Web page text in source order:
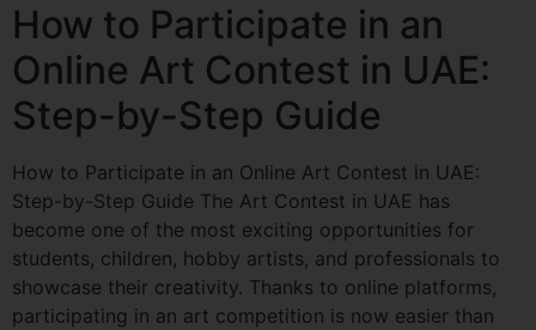
How to Participate in an
Online Art Contest in UAE:
Step-by-Step Guide
How to Participate in an Online Art Contest in UAE:
Step-by-Step Guide The Art Contest in UAE has
become one of the most exciting opportunities for
students, children, hobby artists, and professionals to
showcase their creativity. Thanks to online platforms,
participating in an art competition is now easier than